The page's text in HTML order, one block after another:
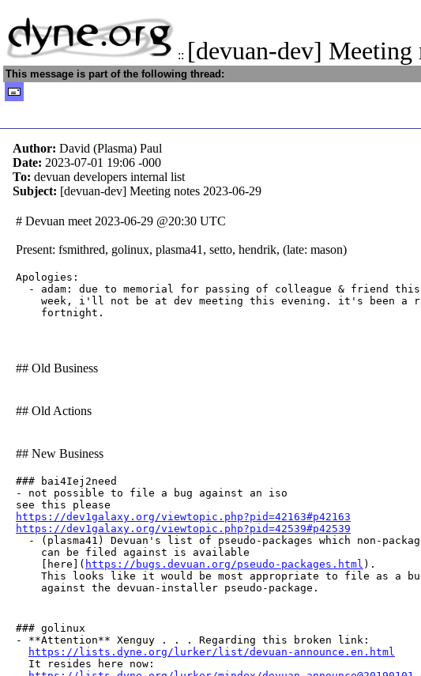
:: [devuan-dev]
This message is part of the following thread:
Author: David (Plasma) Paul
Date: 2023-07-01 19:06 -000
To: devuan developers internal list
Subject: [devuan-dev] Meeting notes 2023-06-29
# Devuan meet 2023-06-29 @20:30 UTC
Present: fsmithred, golinux, plasma41, setto, hendrik, (late: mason)
Apologies:
- adam: due to memorial for passing of colleague & friend
week, i'll not be at dev meeting this evening. it's been a
    fortnight.
## Old Business
## Old Actions
## New Business
### bai4Iej2need
- not possible to file a bug against an iso
https://dev1galaxy.org/viewtopic.php?pid=42163#p42163
https://dev1galaxy.org/viewtopic.php?pid=42539#p42539
- (plasma41) Devuan's list of pseudo-packages which non-
    can be filed against is available
    [here](
https://bugs.devuan.org/pseudo-packages.html ).
This looks like it would be most appropriate to file as a
    against the devuan-installer pseudo-package.
### golinux
- **Attention** Xenguy . . . Regarding this broken link:
https://lists.dyne.org/lurker/list/devuan-announce.en.html
  It resides here now: